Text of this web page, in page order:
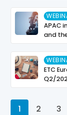
APAC
and
ETC
Q2/
1 2 3